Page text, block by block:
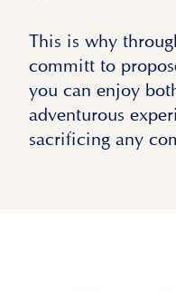
This is why
committ to
you can enjoy
adventurous
sacrificing any